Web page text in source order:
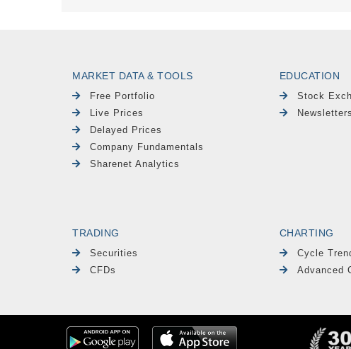
MARKET DATA & TOOLS
Free Portfolio
Live Prices
Delayed Prices
Company Fundamentals
Sharenet Analytics
EDUCATION
Stock
Newsletters
TRADING
Securities
CFDs
CHARTING
Cycle
Advanced